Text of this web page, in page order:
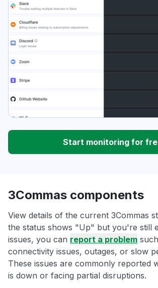
Start monitoring for
3Commas components
View details of the current 3Commas
the status shows "Up" but you're still
issues, you can report a problem
connectivity issues, outages, or slow
These issues are commonly reported
is down or facing partial disruptions.